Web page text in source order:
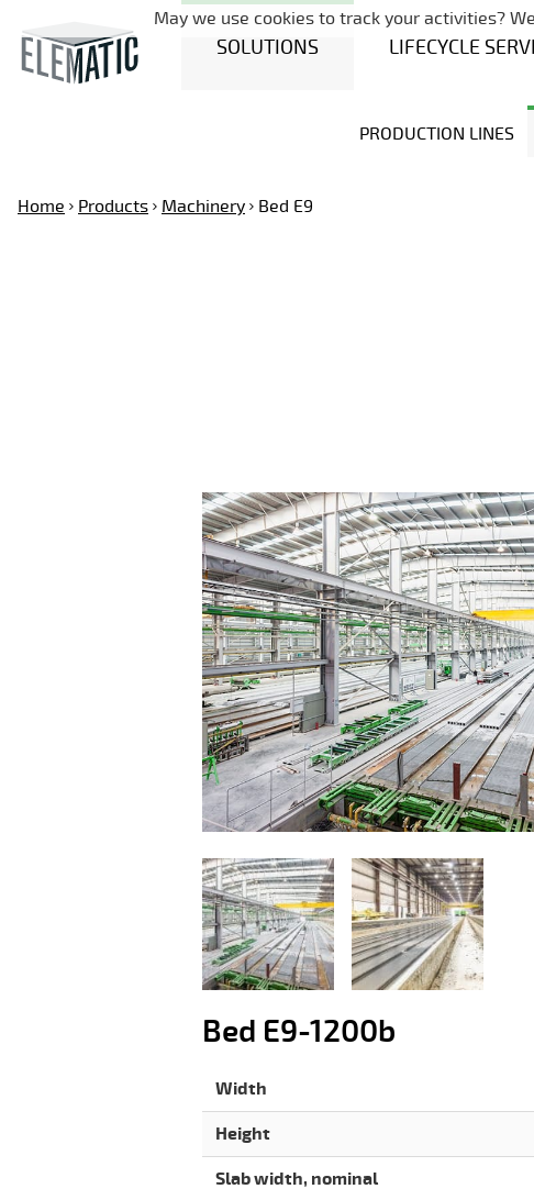
SOLUTIONS LIFECYCLE
PRODUCTION LINES
Home Products Machinery
Bed E9
Bed E9-1200b
Width
Height
Slab width, nominal
May we use cookies to track your activities?